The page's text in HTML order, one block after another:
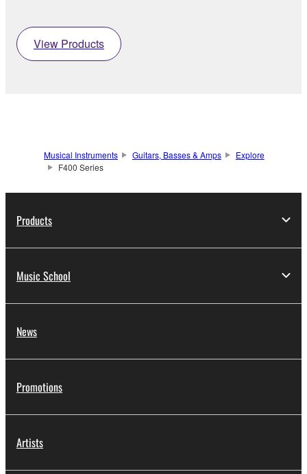
View Products
Musical Instruments Guitars, Basses & Amps
Explore
F400 Series
Products
Music School
News
Promotions
Artists